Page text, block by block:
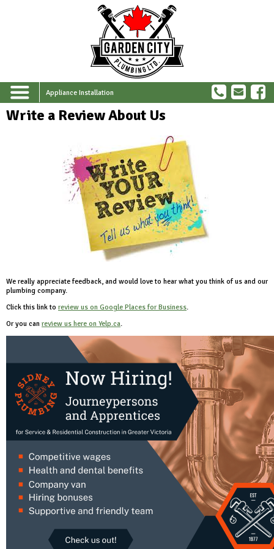
Appliance Installation
Write a Review About Us
We really appreciate feedback, and would love to hear what you think of us and our
plumbing company.
Click this link to review us on Google Places for Business.
Or you can review us here on Yelp.ca.